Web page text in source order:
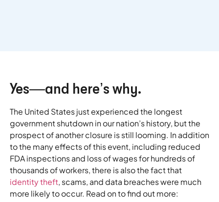
Yes—and here’s why.
The United States just experienced the longest
government shutdown in our nation’s history, but the
prospect of another closure is still looming. In addition
to the many effects of this event, including reduced
FDA inspections and loss of wages for hundreds of
thousands of workers, there is also the fact that
identity theft, scams, and data breaches were much
more likely to occur. Read on to find out more: